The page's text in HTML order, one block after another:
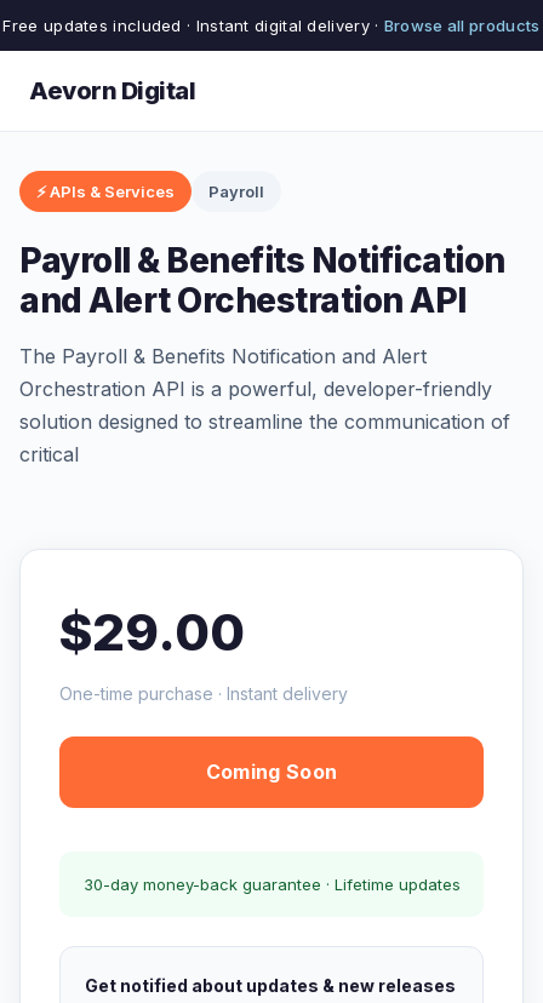
Free updates included · Instant digital delivery · Browse all products
Aevorn Digital
⚡ APIs & Services Payroll
Payroll & Benefits Notification
and Alert Orchestration API
The Payroll & Benefits Notification and Alert
Orchestration API is a powerful, developer-friendly
solution designed to streamline the communication of
critical
$29.00
One-time purchase · Instant delivery
Coming Soon
30-day money-back guarantee · Lifetime updates
Get notified about updates & new releases